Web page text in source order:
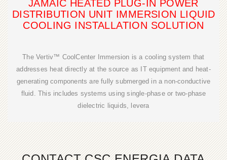
JAMAIC HEATED PLUG-IN POWER
DISTRIBUTION UNIT IMMERSION LIQUID
COOLING INSTALLATION SOLUTION
The Vertiv™ CoolCenter Immersion is a cooling system that
addresses heat directly at the source as IT equipment and heat-
generating components are fully submerged in a non-conductive
fluid. This includes systems using single-phase or two-phase
dielectric liquids, levera